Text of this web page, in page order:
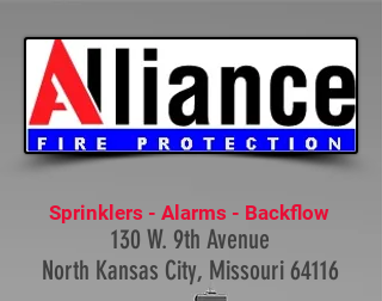
Sprinklers - Alarms - Backflow
130 W. 9th Avenue
North Kansas City, Missouri 64116